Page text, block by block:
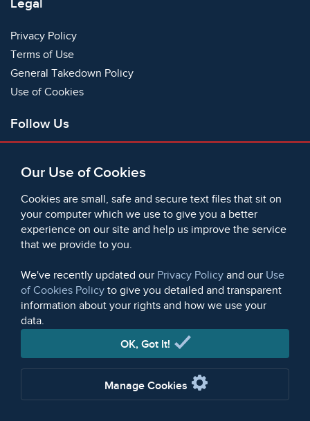
Our Use of Cookies
Cookies are small, safe and secure text files that sit on
your computer which we use to give you a better
experience on our site and help us improve the service
that we provide to you.
We've recently updated our Privacy Policy and our Use
of Cookies Policy to give you detailed and transparent
information about your rights and how we use your
data.
OK, Got It!
Manage Cookies
Legal
Privacy Policy
Terms of Use
General Takedown Policy
Use of Cookies
Follow Us
Bluesky
Instagram
Instagram (On This Day)
LinkedIn
TikTok
© 2006 - 2026 Microform Academic Publishers | Microform
Academic Publishers is a division of Microform Imaging
Limited (Company registered in England no. 2236624)